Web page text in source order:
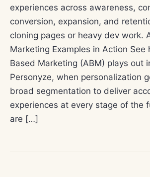
experiences across awareness,
conversion, expansion, and
cloning pages or heavy dev work.
Marketing Examples in Action See
Based Marketing (ABM) plays out
Personyze, when personalization
broad segmentation to deliver
experiences at every stage of the
are […]